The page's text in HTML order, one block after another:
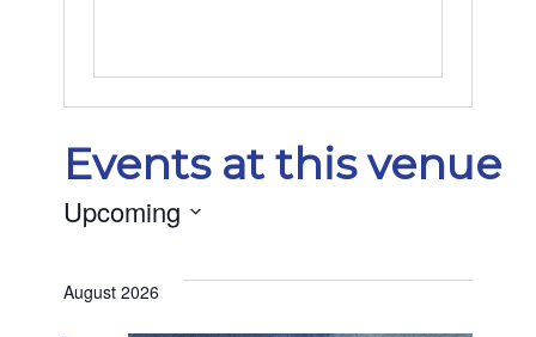
Events at this venue
Upcoming
date.
August 2026